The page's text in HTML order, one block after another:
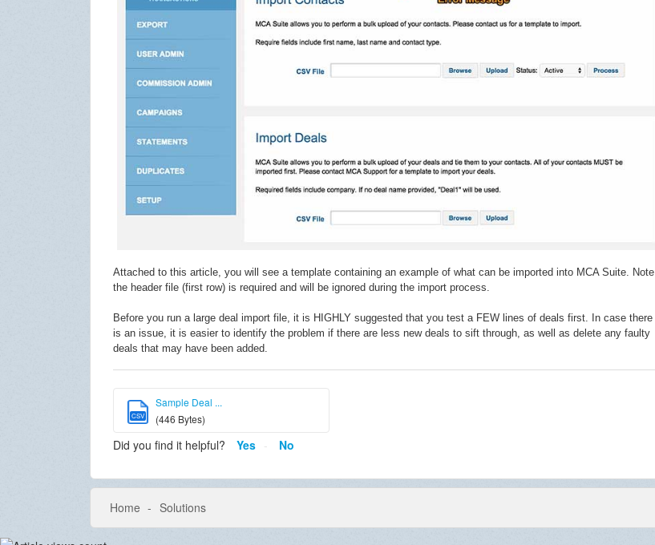
Attached to this article, you will see a template containing an example of what can be imported into MCA Suite. Note
the header file (first row) is required and will be ignored during the import process.
Before you run a large deal import file, it is HIGHLY suggested that you test a FEW lines of deals first. In case there
is an issue, it is easier to identify the problem if there are less new deals to sift through, as well as delete any faulty
deals that may have been added.
CSV
Sample Deal ...
(446 Bytes)
Did you find it helpful? Yes No
Home Solutions